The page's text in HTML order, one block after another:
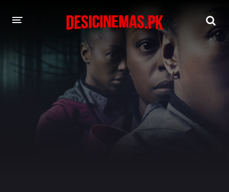
DESI CINEMAS APP
PLAY DESI